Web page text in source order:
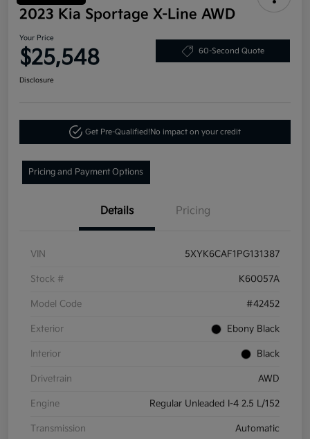
2023 Kia Sportage X-Line AWD
Your Price
$25,548 60-Second Quote
Disclosure
Get Pre-Qualified!No impact on your credit
Pricing and Payment Options
Details Pricing
VIN 5XYK6CAF1PG131387
Stock # K60057A
Model Code #42452
Exterior Ebony Black
Interior Black
Drivetrain AWD
Engine Regular Unleaded I-4 2.5 L/152
Transmission Automatic